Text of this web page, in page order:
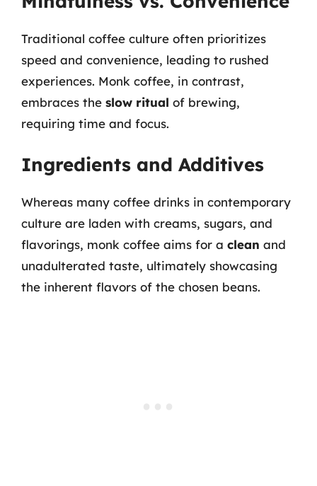
Traditional coffee culture often prioritizes
speed and convenience, leading to rushed
experiences. Monk coffee, in contrast,
embraces the slow ritual of brewing,
requiring time and focus.
Ingredients and Additives
Whereas many coffee drinks in contemporary
culture are laden with creams, sugars, and
flavorings, monk coffee aims for a clean and
unadulterated taste, ultimately showcasing
the inherent flavors of the chosen beans.